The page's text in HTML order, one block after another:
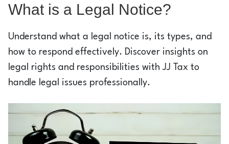
Chat with an expert
What is a Legal Notice?
Understand what a legal notice is, its types, and
how to respond effectively. Discover insights on
legal rights and responsibilities with JJ Tax to
handle legal issues professionally.